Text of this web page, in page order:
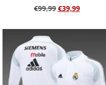
€99,99 €39,99